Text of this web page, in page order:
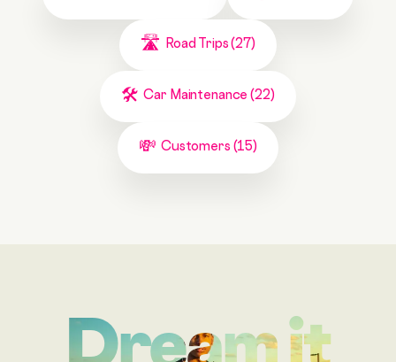
Road Trips (27)
Car Maintenance (22)
Customers (15)